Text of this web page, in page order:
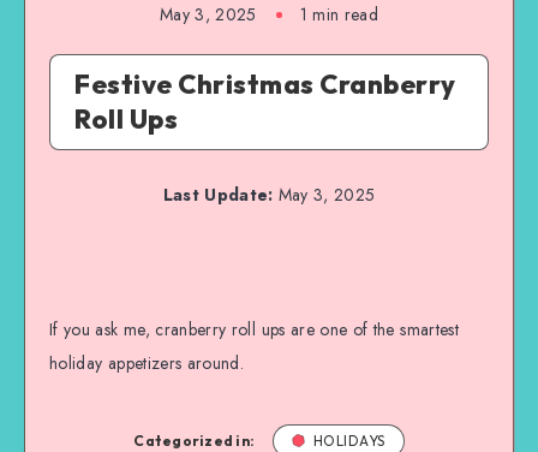
May 3, 2025 1 min read
Festive Christmas Cranberry
Roll Ups
Last Update: May 3, 2025
If you ask me, cranberry roll ups are one of the smartest
holiday appetizers around.
Categorized in: HOLIDAYS